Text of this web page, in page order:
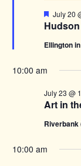
Featured
July 20
Ellington
10:00 am
Art in
July 23 @
Riverbank
10:00 am